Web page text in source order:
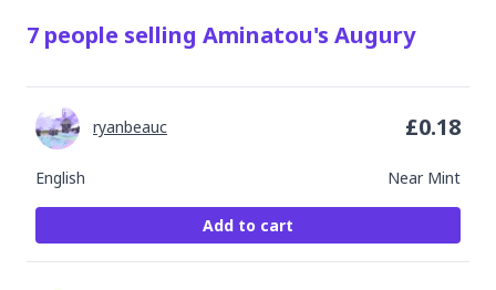
7 people selling Aminatou's Augury
English Near Mint
ryanbeauc £0.18
Add to cart